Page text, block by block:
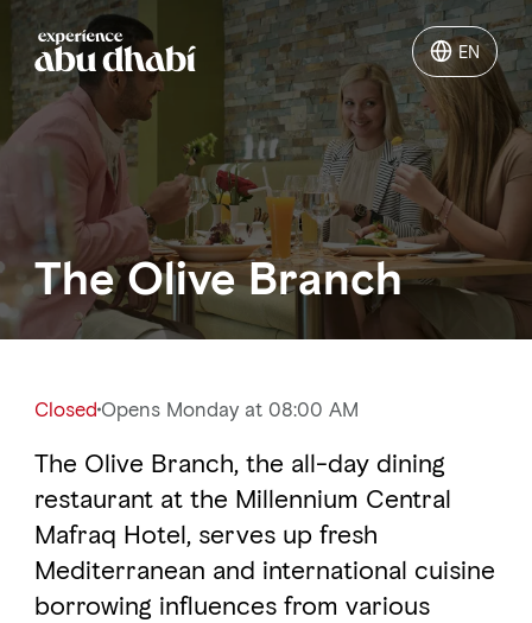
EN
EN
Things to do
Where to go
Events
ITINERARIES
FAVOURITES MAP
The Olive Branch
ClosedOpens Monday at 08:00 AM
The Olive Branch, the all-day dining
restaurant at the Millennium Central
Mafraq Hotel, serves up fresh
Mediterranean and international cuisine
borrowing influences from various